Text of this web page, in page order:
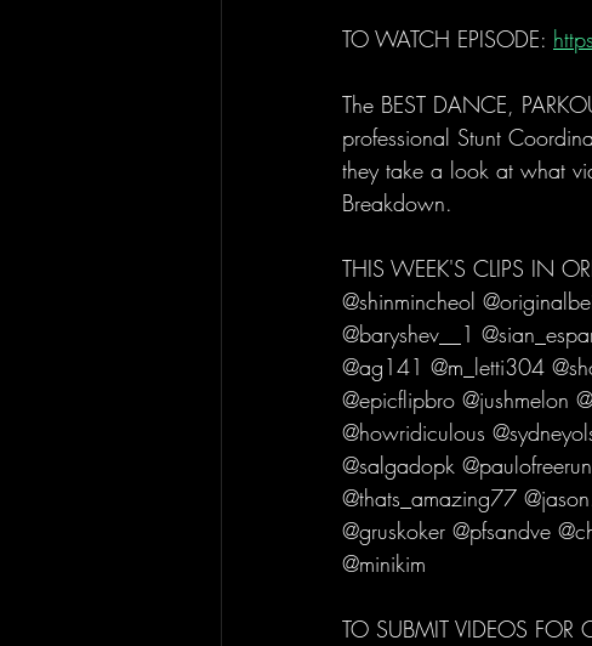
TO WATCH EPISODE:
The BEST DANCE,
professional Stunt
they take a look at what
Breakdown.
THIS WEEK'S CLIPS IN
@shinmincheol
@baryshev__1
@ag141 @m_letti304
@epicflipbro @jushmelon
@howridiculous
@salgadopk
@thats_amazing77
@gruskoker @pfsandve
@minikim
TO SUBMIT VIDEOS FOR